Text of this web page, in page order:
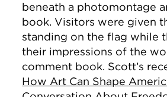
beneath a photomontage
book. Visitors were given
standing on the flag while
their impressions of the
comment book. Scott’s
How Art Can Shape